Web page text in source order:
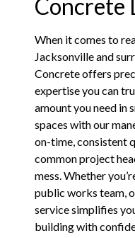
Concrete
When it comes to
Jacksonville and
Concrete offers
expertise you can
amount you need in
spaces with our
on-time, consistent
common project
mess. Whether
public works team,
service simplifies
building with